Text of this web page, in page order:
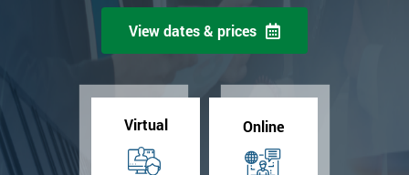
View dates & prices
Virtual Online